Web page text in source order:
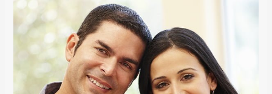
The
Benefits
Having
Dentist